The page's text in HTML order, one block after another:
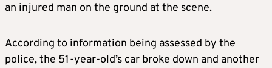
an injured man on the ground at the scene.
According to information being assessed by the
police, the 51-year-old’s car broke down and another